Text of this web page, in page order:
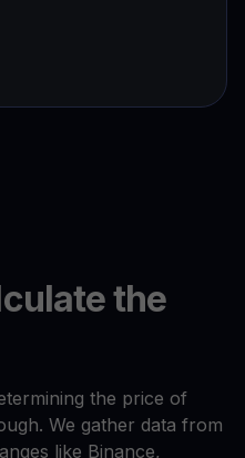
the
the price of
We gather data from
like Binance,